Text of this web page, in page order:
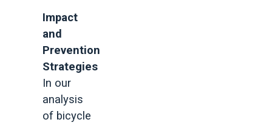
Impact
and
Prevention
Strategies
In our
analysis
of bicycle